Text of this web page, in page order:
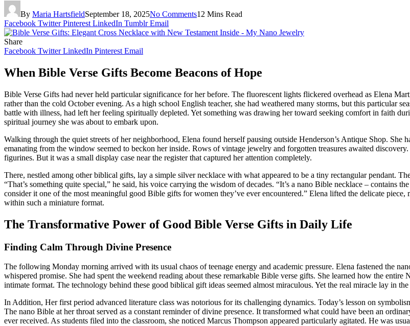
By Maria HartsfieldSeptember 18, 2025No Comments12 Mins Read
Facebook Twitter Pinterest LinkedIn Tumblr Email
Share
Facebook Twitter LinkedIn Pinterest Email
When Bible Verse Gifts Become Beacons of Hope
Bible Verse Gifts had never held particular significance for her before. The fluorescent lights flickered overhead as Elena
rather than the cold October evening. As a high school English teacher, she had weathered many storms, but this particular
battle with illness, had left her feeling spiritually depleted. Yet something was drawing her toward seeking comfort in faith
spiritual journey she was about to embark upon.
Walking through the quiet streets of her neighborhood, Elena found herself pausing outside Henderson’s Antique Shop. She
emanating from the window seemed to beckon her inside. Rows of vintage jewelry and forgotten treasures awaited
figurines. But it was a small display case near the register that captured her attention completely.
There, nestled among other biblical gifts, lay a simple silver necklace with what appeared to be a tiny rectangular pendant.
“That’s something quite special,” he said, his voice carrying the wisdom of decades. “It’s a nano Bible necklace – contains
consider it one of the most meaningful good Bible gifts for women they’ve ever encountered.” Elena lifted the delicate
within such a miniature format.
The Transformative Power of Good Bible Verse Gifts in Daily Life
Finding Calm Through Divine Presence
The following Monday morning arrived with its usual chaos of teenage energy and academic pressure. Elena fastened the
whispered promise. She had spent the weekend reading about these remarkable Bible verse gifts. She learned how the
intimate format. The technology behind these good biblical gift ideas seemed almost miraculous. Yet the real miracle lay in
In Addition, Her first period advanced literature class was notorious for its challenging dynamics. Today’s lesson on
The nano Bible at her throat served as a constant reminder of divine presence. It transformed what could have been an
ever received. As students filed into the classroom, she noticed Marcus Thompson appeared particularly agitated. He was